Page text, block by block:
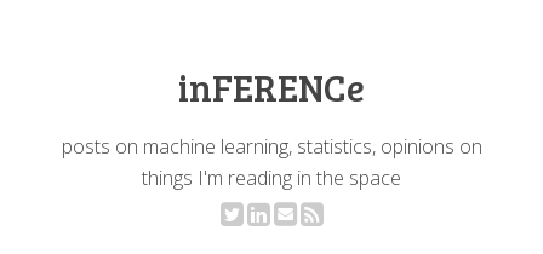
inFERENCe
posts on machine learning, statistics, opinions on
things I'm reading in the space